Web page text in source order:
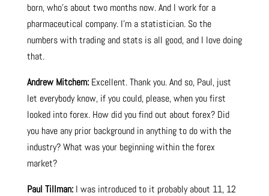
born, who’s about two months now. And I work for a
pharmaceutical company. I’m a statistician. So the
numbers with trading and stats is all good, and I love doing
that.
Andrew Mitchem:Excellent. Thank you. And so, Paul, just
let everybody know, if you could, please, when you first
looked into forex. How did you find out about forex? Did
you have any prior background in anything to do with the
industry? What was your beginning within the forex
market?
Paul Tillman:I was introduced to it probably about 11, 12